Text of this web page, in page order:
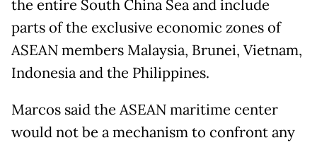
the entire South China Sea and include
parts of the exclusive economic zones of
ASEAN members Malaysia, Brunei, Vietnam,
Indonesia and the Philippines.
Marcos said the ASEAN maritime center
would not be a mechanism to confront any